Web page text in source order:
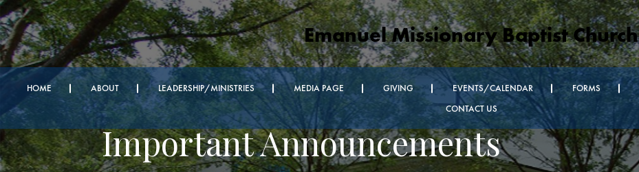
Emanuel Missionary Baptist Church
HOME ABOUT LEADERSHIP/MINISTRIES MEDIA PAGE GIVING EVENTS/CALENDAR FORMS
CONTACT US
Important Announcements